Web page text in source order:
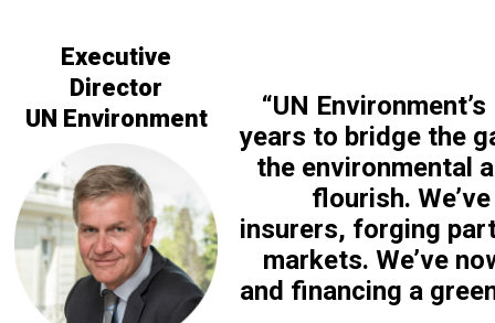
Executive
Director
UN Environment
“UN
years to bridge the
the environmental
flourish.
insurers, forging
markets. We’ve
and financing a